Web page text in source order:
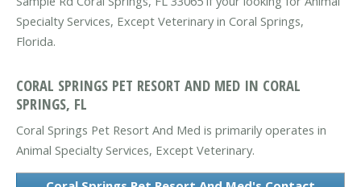
Specialty Services, Except Veterinary in Coral Springs,
Florida.
CORAL SPRINGS PET RESORT AND MED IN CORAL
SPRINGS, FL
Coral Springs Pet Resort And Med is primarily operates in
Animal Specialty Services, Except Veterinary.